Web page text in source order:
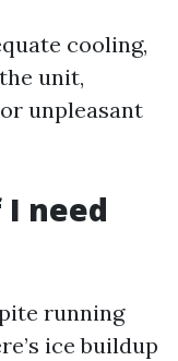
cooling,
unit,
unpleasant
need
running
ice buildup